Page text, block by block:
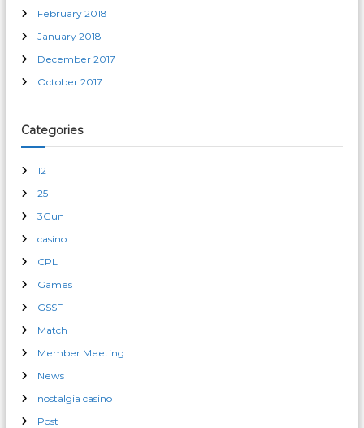
February 2018
January 2018
December 2017
October 2017
Categories
12
25
3Gun
casino
CPL
Games
GSSF
Match
Member Meeting
News
nostalgia casino
Post